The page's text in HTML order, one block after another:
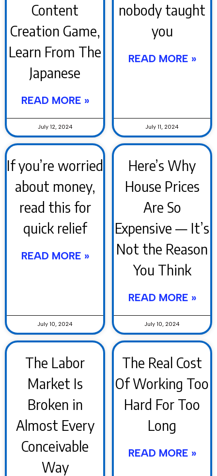
Content
Creation Game,
Learn From The
Japanese
READ MORE »
July 12, 2024
nobody taught
you
READ MORE »
July 11, 2024
If you’re worried
about money,
read this for
quick relief
READ MORE »
July 10, 2024
Here’s Why
House Prices
Are So
Expensive — It’s
Not the Reason
You Think
READ MORE »
July 10, 2024
The Labor
Market Is
Broken in
Almost Every
Conceivable
Way
The Real Cost
Of Working Too
Hard For Too
Long
READ MORE »